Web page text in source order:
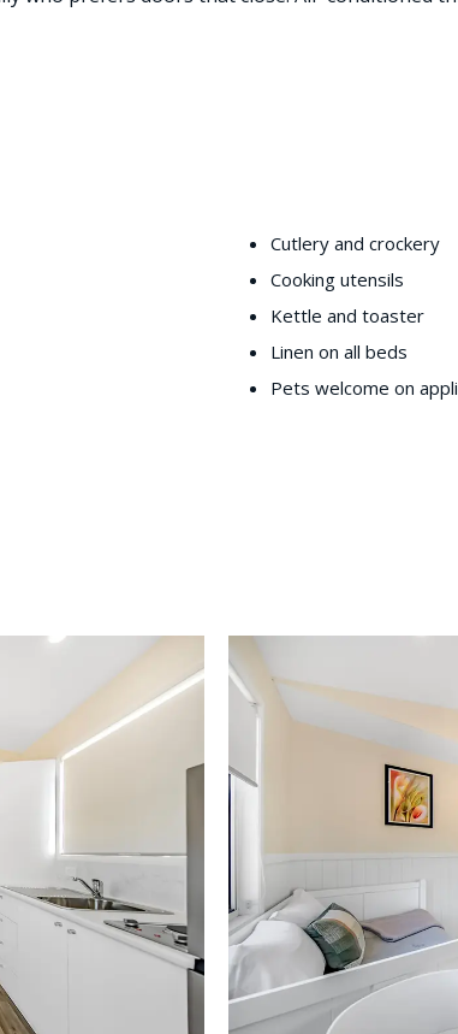
Cutlery and crockery
Cooking utensils
Kettle and toaster
Linen on all beds
Pets welcome on